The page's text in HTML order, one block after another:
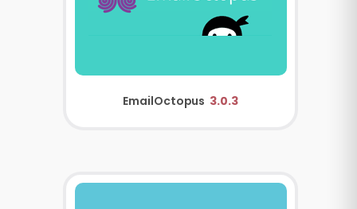
EmailOctopus 3.0.3